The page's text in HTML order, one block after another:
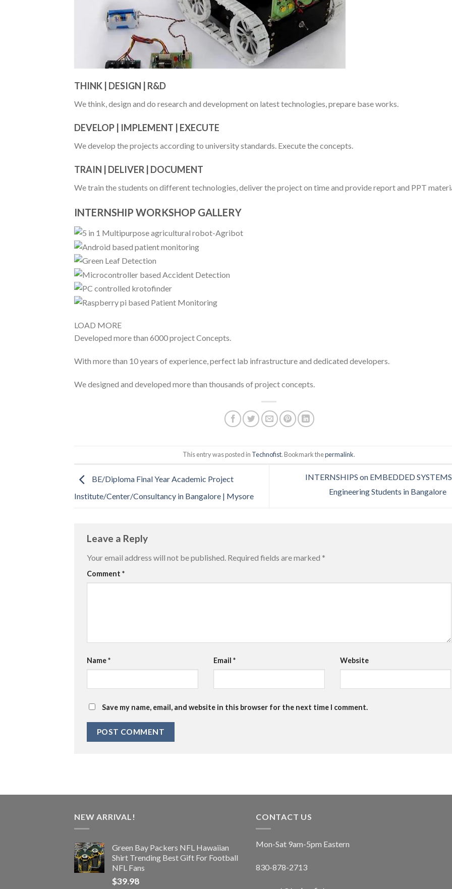
THINK | DESIGN | R&D
We think, design and do research and development on latest technologies, prepare base works.
DEVELOP | IMPLEMENT | EXECUTE
We develop the projects according to university standards. Execute the concepts.
TRAIN | DELIVER | DOCUMENT
We train the students on different technologies, deliver the project on time and provide report and PPT
INTERNSHIP WORKSHOP GALLERY
LOAD MORE
Developed more than 6000 project Concepts.
With more than 10 years of experience, perfect lab infrastructure and dedicated developers.
We designed and developed more than thousands of project concepts.
This entry was posted in Technofist. Bookmark thepermalink.
BE/Diploma Final Year Academic Project
Institute/Center/Consultancy in Bangalore | Mysore
INTERNSHIPS on EMBEDDED
Engineering Students in Bangalore
Leave a Reply
Your email address will not be published. Required fields are marked *
Comment *
Name* Email * Website
Save my name, email, and website in this browser for the next time I comment.
NEW ARRIVAL!
Green Bay Packers NFL Hawaiian
Shirt Trending Best Gift For Football
NFL Fans
$39.98
CONTACT US
Mon-Sat 9am-5pm Eastern
830-878-2713